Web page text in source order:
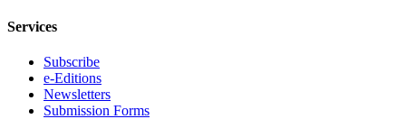
Services
Subscribe
e-Editions
Newsletters
Submission Forms